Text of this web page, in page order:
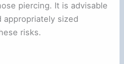
piercing. It is advisable
sized
risks.